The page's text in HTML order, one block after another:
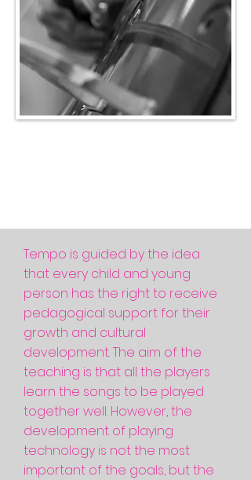
Tempo is guided by the idea
that every child and young
person has the right to receive
pedagogical support for their
growth and cultural
development. The aim of the
teaching is that all the players
learn the songs to be played
together well. However, the
development of playing
technology is not the most
important of the goals, but the